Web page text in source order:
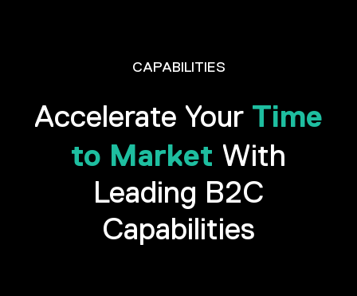
CAPABILITIES
Accelerate Your Time
to Market With
Leading B2C
Capabilities